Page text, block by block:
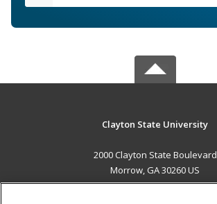
Clayton State University
2000 Clayton State Boulevard
Morrow, GA 30260 US